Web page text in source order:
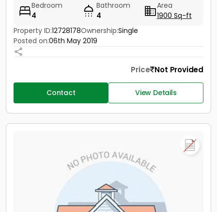
Bedroom
4
Bathroom
4
Area
1900 Sq-ft
Property ID:12728178Ownership:Single
Posted on:06th May 2019
Price Not Provided
Contact View Details